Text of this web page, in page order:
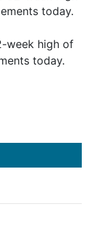
today.
week high of
today.